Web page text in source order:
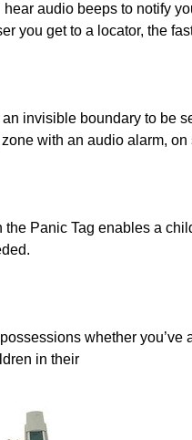
hear audio beeps to notify
you get to a locator, the
invisible boundary to be
with an audio alarm,
Panic Tag enables a
whether
in their